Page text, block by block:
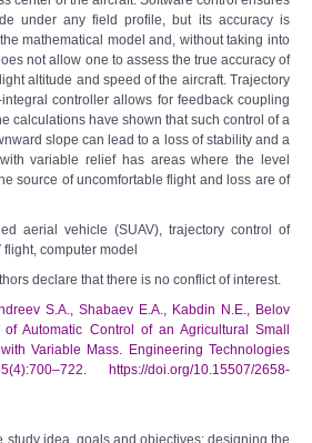
under any field profile, but its accuracy is
mathematical model and, without taking into
not allow one to assess the true accuracy of
altitude and speed of the aircraft. Trajectory
controller allows for feedback coupling
calculations have shown that such control of a
slope can lead to a loss of stability and a
variable relief has areas where the level
source of uncomfortable flight and loss are of
aerial vehicle (SUAV), trajectory control of
computer model
declare that there is no conflict of interest.
S.A., Shabaev E.A., Kabdin N.E., Belov
Automatic Control of an Agricultural Small
Variable Mass. Engineering Technologies
https://doi.org/10.15507/2658-
study idea, goals and objectives; designing the